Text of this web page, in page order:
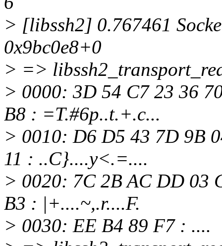
> [libssh2] 0.767461
0x9bc0e8+0
> =>
> 0000: 3D 54 C7 23 36
B8 : =T.#6p..t.+.c...
> 0010: D6 D5 43 7D 9B
11 : ..C}....y<.=....
> 0020: 7C 2B AC DD 03
B3 : |+....~,.r....F.
> 0030: EE B4 89 F7 : ....